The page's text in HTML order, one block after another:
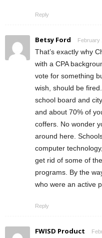
Reply
Betsy Ford February
That’s exactly why
with a CPA
vote for something
wish, should be
school board and
and about 70% of
coffers. No wonder
around here.
computer
get rid of some of
programs. By the
who were an active
Reply
FWISD Product